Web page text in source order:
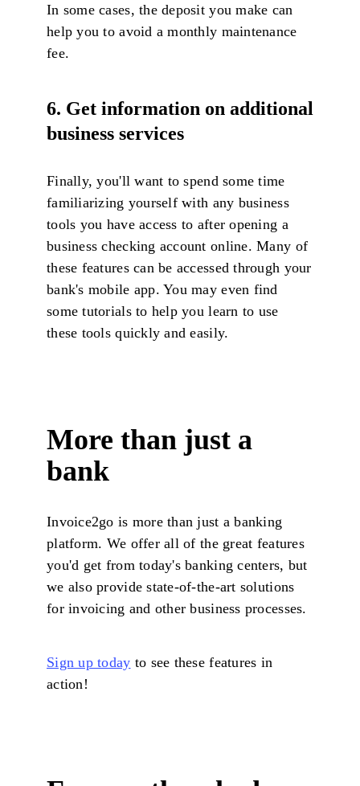
In some cases, the deposit you make can
help you to avoid a monthly maintenance
fee.
6. Get information on additional
business services
Finally, you'll want to spend some time
familiarizing yourself with any business
tools you have access to after opening a
business checking account online. Many of
these features can be accessed through your
bank's mobile app. You may even find
some tutorials to help you learn to use
these tools quickly and easily.
More than just a
bank
Invoice2go is more than just a banking
platform. We offer all of the great features
you'd get from today's banking centers, but
we also provide state-of-the-art solutions
for invoicing and other business processes.
Sign up today to see these features in
action!